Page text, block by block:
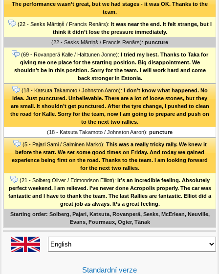
The performance wasn’t great, but we had stages - it was OK. Thanks to the
team.
(22 - Sesks Mārtiņš / Francis Renārs): It was near the end. It felt strange, but I
think it didn’t lose the pressure immediately.
(22 - Sesks Mārtiņš / Francis Renārs): puncture
(69 - Rovanperä Kalle / Halttunen Jonne): I tried my best. Thanks to Taka for
giving me one place for the starting position. Big disappointment. We
shouldn’t be in this position. Sorry for the team. I will work hard and come
back stronger in Estonia.
(18 - Katsuta Takamoto / Johnston Aaron): I don’t know what happened. No
idea. Just punctured. Unbelievable. There are a lot of loose stones, but they
are small. It shouldn’t get punctured. After the tyre change, I pushed to clean
the road for Kalle. Sorry for the team, now I am going to prepare and push on
to the next two rallies.
(18 - Katsuta Takamoto / Johnston Aaron): puncture
(5 - Pajari Sami / Salminen Marko): This was a really tricky rally. We knew it
before the start. We set some good times on Friday. And today we gained
experience being first on the road. Thanks to the team. I am looking forward
for the next two rallies.
(21 - Solberg Oliver / Edmondson Elliott): It’s an incredible feeling. Absolutely
perfect weekend. I am relieved. I’ve never done Acropolis properly. The car was
fantastic and I have to thank the team. The last Rallies are fantastic. Elliot did a
great job as always. It’s a great feeling.
Starting order: Solberg, Pajari, Katsuta, Rovanperä, Sesks, McErlean, Neuville,
Evans, Fourmaux, Ogier, Tänak
Standardní verze